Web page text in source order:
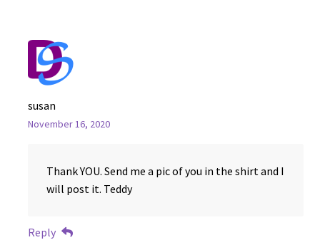
susan
November 16, 2020
Thank YOU. Send me a pic of you in the shirt and I
will post it. Teddy
Reply